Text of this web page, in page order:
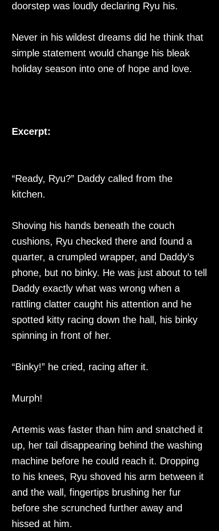
doorstep was loudly declaring Ryu his.
Never in his wildest dreams did he think that
simple statement would change his bleak
holiday season into one of hope and love.
Excerpt:
“Ready, Ryu?” Daddy called from the
kitchen.
Shoving his hands beneath the couch
cushions, Ryu checked there and found a
quarter, a crumpled wrapper, and Daddy’s
phone, but no binky. He was just about to tell
Daddy exactly what was wrong when a
rattling clatter caught his attention and he
spotted kitty racing down the hall, his binky
spinning in front of her.
“Binky!” he cried, racing after it.
Murph!
Artemis was faster than him and snatched it
up, her tail disappearing behind the washing
machine before he could reach it. Dropping
to his knees, Ryu shoved his arm between it
and the wall, fingertips brushing her fur
before she scrunched further away and
hissed at him.